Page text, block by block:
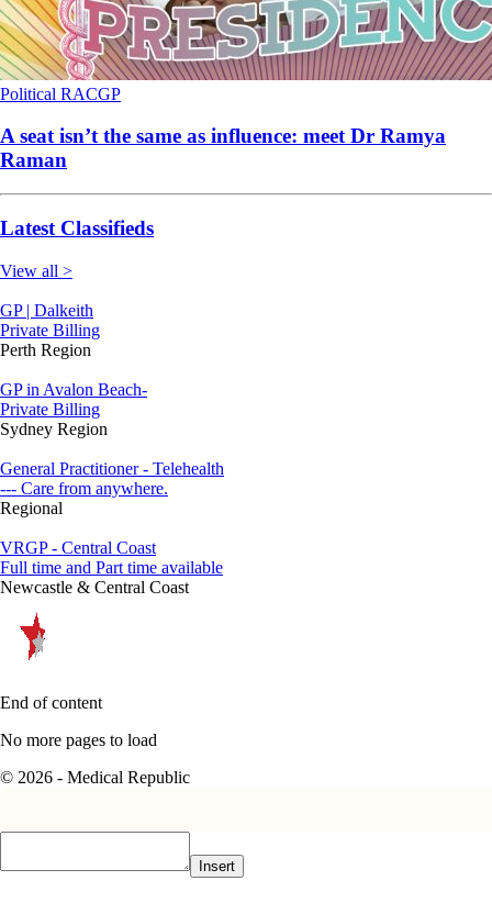
Political RACGP
A seat isn’t the same as influence: meet Dr Ramya
Raman
Latest Classifieds
View all >
GP | Dalkeith
Private Billing
Perth Region
GP in Avalon Beach-
Private Billing
Sydney Region
General Practitioner - Telehealth
--- Care from anywhere.
Regional
VRGP - Central Coast
Full time and Part time available
Newcastle & Central Coast
End of content
No more pages to load
© 2026 - Medical Republic
Insert